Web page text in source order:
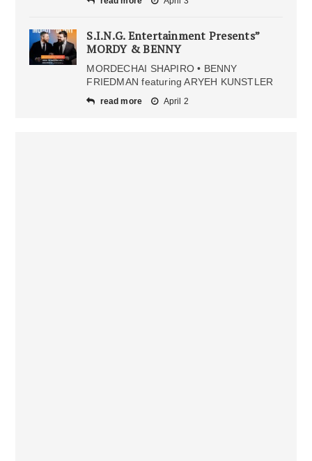
S.I.N.G. Entertainment Presents”
MORDY & BENNY
MORDECHAI SHAPIRO • BENNY
FRIEDMAN featuring ARYEH KUNSTLER
read more April 2